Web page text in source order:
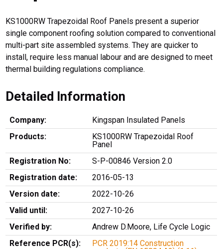
KS1000RW Trapezoidal Roof Panels present a superior
single component roofing solution compared to conventional
multi-part site assembled systems. They are quicker to
install, require less manual labour and are designed to meet
thermal building regulations compliance.
Detailed Information
Company:
Kingspan Insulated Panels
Products:
KS1000RW Trapezoidal Roof
Panel
Registration No:
S-P-00846 Version 2.0
Registration date:
2016-05-13
Version date:
2022-10-26
Valid until:
2027-10-26
Verified by:
Andrew D.Moore, Life Cycle Logic
Reference PCR(s):
PCR 2019:14 Construction